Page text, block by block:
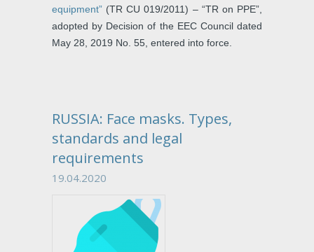
equipment” (TR CU 019/2011) – “TR on PPE”,
adopted by Decision of the EEC Council dated
May 28, 2019 No. 55, entered into force.
RUSSIA: Face masks. Types,
standards and legal
requirements
19.04.2020